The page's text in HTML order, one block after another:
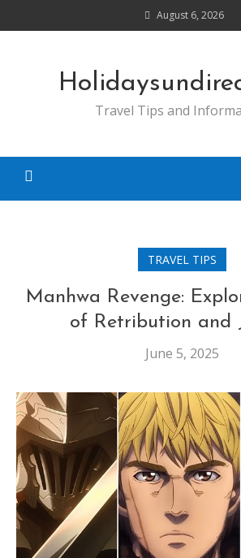
to
August 6, 2026
Travel Tips and
TRAVEL TIPS
Manhwa Revenge:
of Retribution and
June 5, 2025